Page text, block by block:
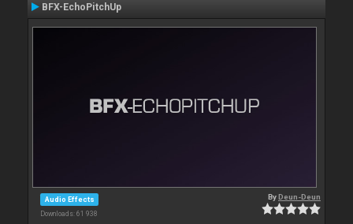
BFX-EchoPitchUp
Audio Effects
Downloads: 61 938
ByDeun-Deun